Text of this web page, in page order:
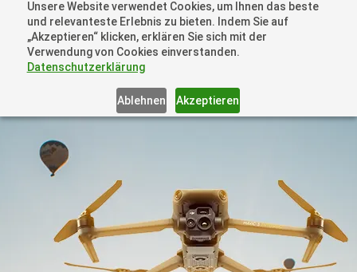
Unsere Website verwendet Cookies, um Ihnen das beste
und relevanteste Erlebnis zu bieten. Indem Sie auf
„Akzeptieren“ klicken, erklären Sie sich mit der
Verwendung von Cookies einverstanden.
Datenschutzerklärung
Ablehnen Akzeptieren
+41 44505 6667 oder +49 157 3598 0006
info@dronelions.academy